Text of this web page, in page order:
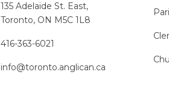
135 Adelaide St. East,
Toronto, ON M5C 1L8
416-363-6021
info@toronto.anglican.ca